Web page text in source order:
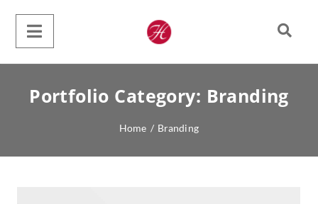
Portfolio Category: Branding
Home / Branding